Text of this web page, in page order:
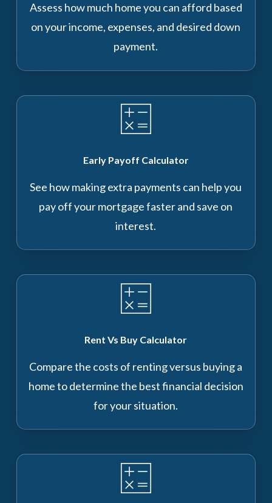
Assess how much home you can afford based
on your income, expenses, and desired down
payment.
Early Payoff Calculator
See how making extra payments can help you
pay off your mortgage faster and save on
interest.
Rent Vs Buy Calculator
Compare the costs of renting versus buying a
home to determine the best financial decision
for your situation.